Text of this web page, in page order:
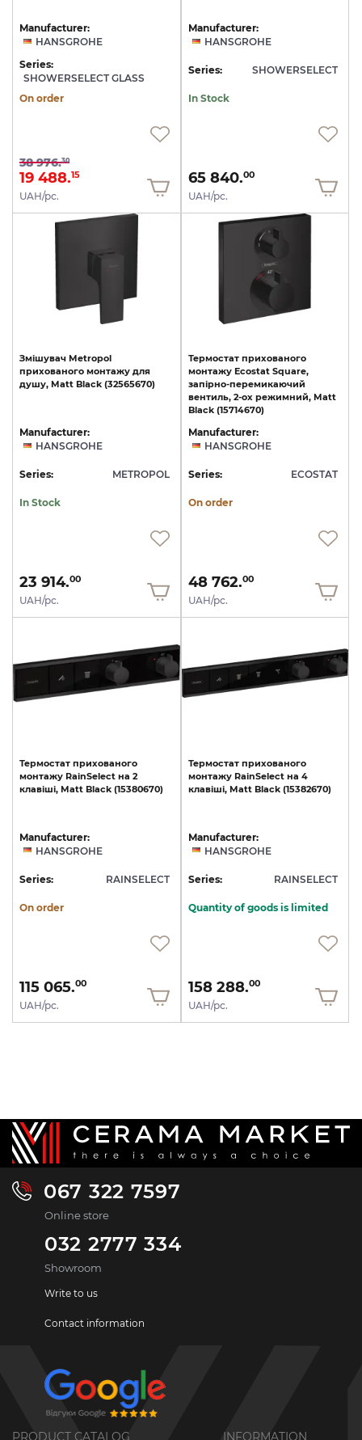
Manufacturer:
HANSGROHE
Series:
SHOWERSELECT GLASS
On order
38 976.30
19 488.15
UAH/pc.
Manufacturer:
HANSGROHE
Series: SHOWERSELECT
In Stock
65 840.00
UAH/pc.
Змішувач Metropol
прихованого монтажу для
душу, Matt Black (32565670)
Manufacturer:
HANSGROHE
Series: METROPOL
In Stock
23 914.00
UAH/pc.
Термостат прихованого
монтажу Ecostat Square,
запірно-перемикаючий
вентиль, 2-ох режимний, Matt
Black (15714670)
Manufacturer:
HANSGROHE
Series: ECOSTAT
On order
48 762.00
UAH/pc.
Термостат прихованого
монтажу RainSelect на 2
клавіші, Matt Black (15380670)
Manufacturer:
HANSGROHE
Series: RAINSELECT
On order
115 065.00
UAH/pc.
Термостат прихованого
монтажу RainSelect на 4
клавіші, Matt Black (15382670)
Manufacturer:
HANSGROHE
Series: RAINSELECT
Quantity of goods is limited
158 288.00
UAH/pc.
067 322 7597
Online store
032 2777 334
Showroom
Write to us
Contact information
PRODUCT CATALOG INFORMATION